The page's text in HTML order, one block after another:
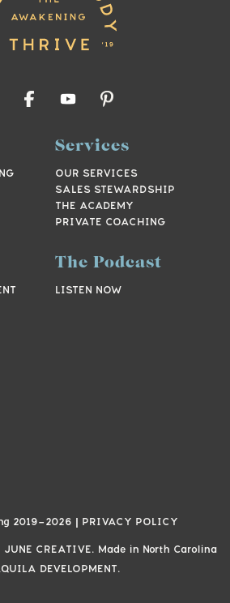
Services
OUR SERVICES
SALES STEWARDSHIP
THE ACADEMY
PRIVATE COACHING
The Podcast
LISTEN NOW
2019- 2026 | PRIVACY POLICY
JUNE CREATIVE. Made in North Carolina
DEVELOPMENT.